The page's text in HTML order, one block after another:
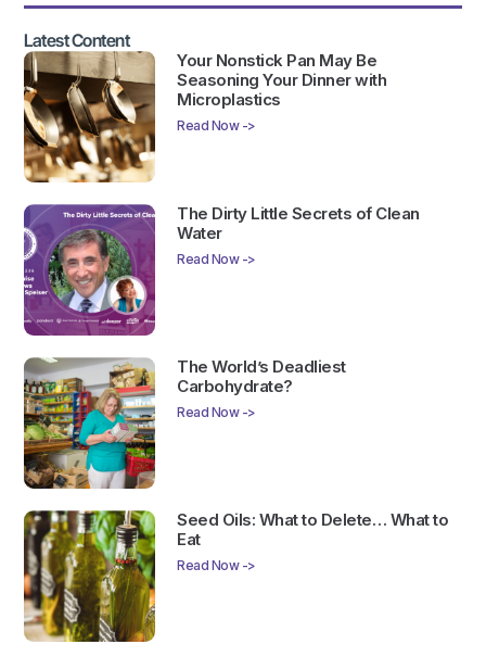
Latest Content
Your Nonstick Pan May Be
Seasoning Your Dinner with
Microplastics
Read Now ->
The Dirty Little Secrets of Clean
Water
Read Now ->
The World’s Deadliest
Carbohydrate?
Read Now ->
Seed Oils: What to Delete… What to
Eat
Read Now ->